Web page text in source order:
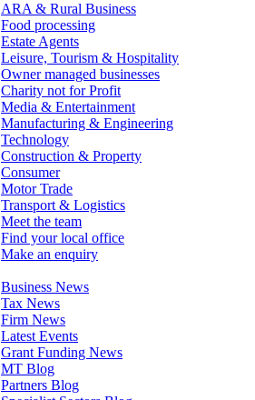
ARA & Rural Business
Food processing
Estate Agents
Leisure, Tourism & Hospitality
Owner managed businesses
Charity not for Profit
Media & Entertainment
Manufacturing & Engineering
Technology
Construction & Property
Consumer
Motor Trade
Transport & Logistics
Meet the team
Find your local office
Make an enquiry
Business News
Tax News
Firm News
Latest Events
Grant Funding News
MT Blog
Partners Blog